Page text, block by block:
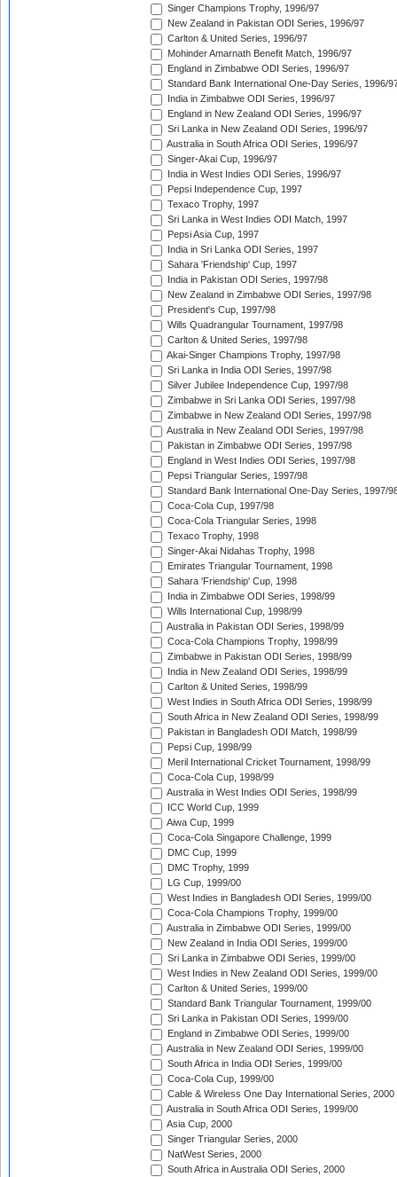
Singer Champions Trophy, 1996/97
New Zealand in Pakistan ODI Series, 1996/97
Carlton & United Series, 1996/97
Mohinder Amarnath Benefit Match, 1996/97
England in Zimbabwe ODI Series, 1996/97
Standard Bank International One-Day Series, 1996/
India in Zimbabwe ODI Series, 1996/97
England in New Zealand ODI Series, 1996/97
Sri Lanka in New Zealand ODI Series, 1996/97
Australia in South Africa ODI Series, 1996/97
Singer-Akai Cup, 1996/97
India in West Indies ODI Series, 1996/97
Pepsi Independence Cup, 1997
Texaco Trophy, 1997
Sri Lanka in West Indies ODI Match, 1997
Pepsi Asia Cup, 1997
India in Sri Lanka ODI Series, 1997
Sahara 'Friendship' Cup, 1997
India in Pakistan ODI Series, 1997/98
New Zealand in Zimbabwe ODI Series, 1997/98
President's Cup, 1997/98
Wills Quadrangular Tournament, 1997/98
Carlton & United Series, 1997/98
Akai-Singer Champions Trophy, 1997/98
Sri Lanka in India ODI Series, 1997/98
Silver Jubilee Independence Cup, 1997/98
Zimbabwe in Sri Lanka ODI Series, 1997/98
Zimbabwe in New Zealand ODI Series, 1997/98
Australia in New Zealand ODI Series, 1997/98
Pakistan in Zimbabwe ODI Series, 1997/98
England in West Indies ODI Series, 1997/98
Pepsi Triangular Series, 1997/98
Standard Bank International One-Day Series, 1997/
Coca-Cola Cup, 1997/98
Coca-Cola Triangular Series, 1998
Texaco Trophy, 1998
Singer-Akai Nidahas Trophy, 1998
Emirates Triangular Tournament, 1998
Sahara 'Friendship' Cup, 1998
India in Zimbabwe ODI Series, 1998/99
Wills International Cup, 1998/99
Australia in Pakistan ODI Series, 1998/99
Coca-Cola Champions Trophy, 1998/99
Zimbabwe in Pakistan ODI Series, 1998/99
India in New Zealand ODI Series, 1998/99
Carlton & United Series, 1998/99
West Indies in South Africa ODI Series, 1998/99
South Africa in New Zealand ODI Series, 1998/99
Pakistan in Bangladesh ODI Match, 1998/99
Pepsi Cup, 1998/99
Meril International Cricket Tournament, 1998/99
Coca-Cola Cup, 1998/99
Australia in West Indies ODI Series, 1998/99
ICC World Cup, 1999
Aiwa Cup, 1999
Coca-Cola Singapore Challenge, 1999
DMC Cup, 1999
DMC Trophy, 1999
LG Cup, 1999/00
West Indies in Bangladesh ODI Series, 1999/00
Coca-Cola Champions Trophy, 1999/00
Australia in Zimbabwe ODI Series, 1999/00
New Zealand in India ODI Series, 1999/00
Sri Lanka in Zimbabwe ODI Series, 1999/00
West Indies in New Zealand ODI Series, 1999/00
Carlton & United Series, 1999/00
Standard Bank Triangular Tournament, 1999/00
Sri Lanka in Pakistan ODI Series, 1999/00
England in Zimbabwe ODI Series, 1999/00
Australia in New Zealand ODI Series, 1999/00
South Africa in India ODI Series, 1999/00
Coca-Cola Cup, 1999/00
Cable & Wireless One Day International Series, 2000
Australia in South Africa ODI Series, 1999/00
Asia Cup, 2000
Singer Triangular Series, 2000
NatWest Series, 2000
South Africa in Australia ODI Series, 2000